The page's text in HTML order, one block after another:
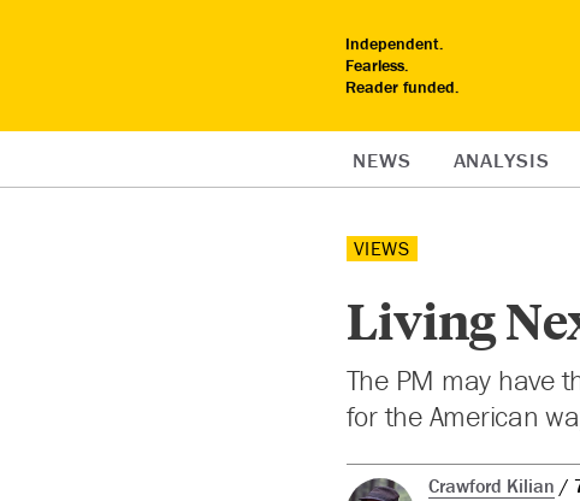
Independent.
Fearless.
Reader funded.
NEWS ANALYSIS
VIEWS
Living
The PM may have
for the American
Crawford Kilian